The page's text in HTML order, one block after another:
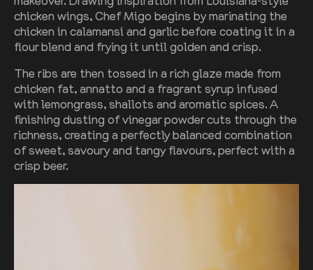
chicken wings, Chef Migo begins by marinating the
chicken in calamansi and garlic before coating it in a
flour blend and frying it until golden and crisp.
The ribs are then tossed in a rich glaze made from
chicken fat, annatto and a fragrant syrup infused
with lemongrass, shallots and aromatic spices. A
finishing dusting of vinegar powder cuts through the
richness, creating a perfectly balanced combination
of sweet, savoury and tangy flavours, perfect with a
crisp beer.